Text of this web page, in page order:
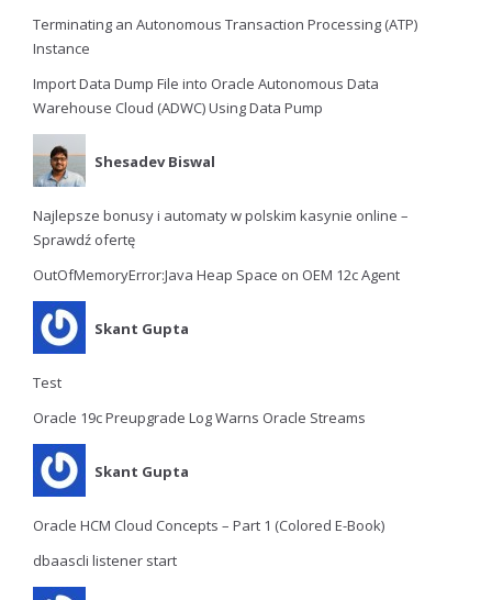
Terminating an Autonomous Transaction Processing (ATP)
Instance
Import Data Dump File into Oracle Autonomous Data
Warehouse Cloud (ADWC) Using Data Pump
Shesadev Biswal
Najlepsze bonusy i automaty w polskim kasynie online –
Sprawdź ofertę
OutOfMemoryError:Java Heap Space on OEM 12c Agent
Skant Gupta
Test
Oracle 19c Preupgrade Log Warns Oracle Streams
Skant Gupta
Oracle HCM Cloud Concepts – Part 1 (Colored E-Book)
dbaascli listener start